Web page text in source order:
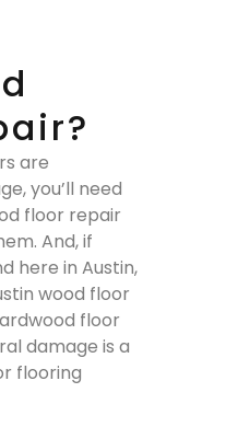
are
you’ll need
floor repair
And, if
here in Austin,
wood floor
floor
damage is a
flooring